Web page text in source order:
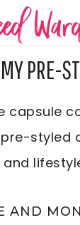
PRE-
capsule
AND